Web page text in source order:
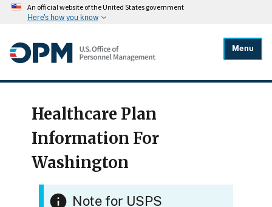
An official website of the United States government
Here's how you know
Menu
Healthcare Plan
Information For
Washington
Note for USPS